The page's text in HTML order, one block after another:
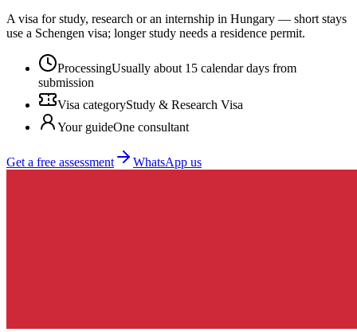
A visa for study, research or an internship in Hungary — short stays
use a Schengen visa; longer study needs a residence permit.
ProcessingUsually about 15 calendar days from
submission
Visa categoryStudy & Research Visa
Your guideOne consultant
Get a free assessment WhatsApp us